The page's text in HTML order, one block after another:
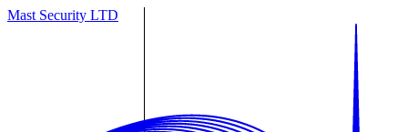
Mast Security LTD